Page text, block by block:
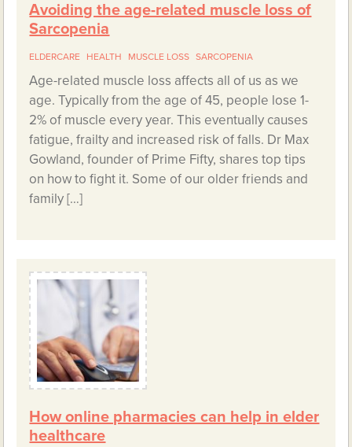
Avoiding the age-related muscle loss of
Sarcopenia
ELDERCARE HEALTH MUSCLE LOSS SARCOPENIA
Age-related muscle loss affects all of us as we
age. Typically from the age of 45, people lose 1-
2% of muscle every year. This eventually causes
fatigue, frailty and increased risk of falls. Dr Max
Gowland, founder of Prime Fifty, shares top tips
on how to fight it. Some of our older friends and
family […]
How online pharmacies can help in elder
healthcare